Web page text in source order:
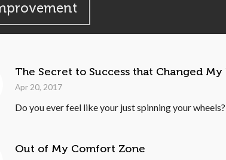
The Secret to Success that Changed My
Apr 20, 2017
Do you ever feel like your just spinning your
Out of My Comfort Zone